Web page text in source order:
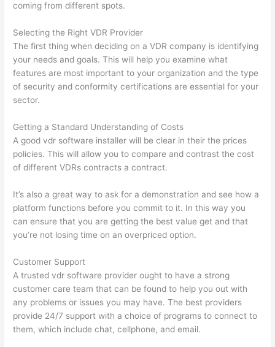
coming from different spots.
Selecting the Right VDR Provider
The first thing when deciding on a VDR company is identifying
your needs and goals. This will help you examine what
features are most important to your organization and the type
of security and conformity certifications are essential for your
sector.
Getting a Standard Understanding of Costs
A good vdr software installer will be clear in their the prices
policies. This will allow you to compare and contrast the cost
of different VDRs contracts a contract.
It’s also a great way to ask for a demonstration and see how a
platform functions before you commit to it. In this way you
can ensure that you are getting the best value get and that
you’re not losing time on an overpriced option.
Customer Support
A trusted vdr software provider ought to have a strong
customer care team that can be found to help you out with
any problems or issues you may have. The best providers
provide 24/7 support with a choice of programs to connect to
them, which include chat, cellphone, and email.